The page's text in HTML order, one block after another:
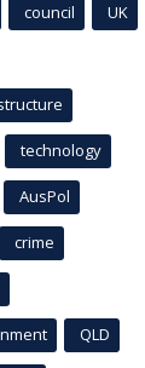
council UK
technology
AusPol
crime
QLD